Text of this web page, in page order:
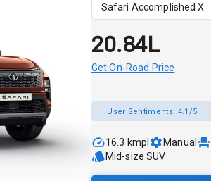
Safari Accomplished X
₹20.84L
Get On-Road Price
User Sentiments: 4.1/5
16.3 kmpl Manual
Mid-size SUV